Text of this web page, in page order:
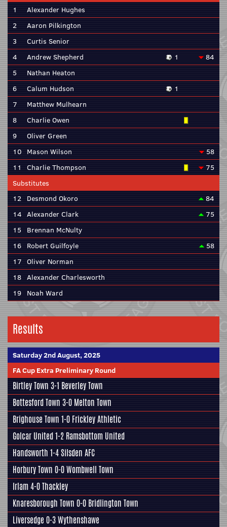
1
Alexander Hughes
2
Aaron Pilkington
3
Curtis Senior
4
Andrew Shepherd 1
84
5
Nathan Heaton
6
Calum Hudson
1
7
Matthew Mulhearn
8
Charlie Owen
9
Oliver Green
10 Mason Wilson
58
11
Charlie Thompson
75
Substitutes
12 Desmond Okoro
84
14 Alexander Clark
75
15
Brennan McNulty
16 Robert Guilfoyle
58
17 Oliver Norman
18 Alexander Charlesworth
19 Noah Ward
Results
Saturday 2nd August, 2025
FA Cup Extra Preliminary Round
Birtley Town 3-1 Beverley Town
Bottesford Town 3-0 Melton Town
Brighouse Town 1-0 Frickley Athletic
Golcar United1-2 Ramsbottom United
Handsworth 1-4 Silsden AFC
Horbury Town 0-0Wombwell Town
Irlam 4-0Thackley
Knaresborough Town 0-0 Bridlington Town
Liversedge0-3 Wythenshawe